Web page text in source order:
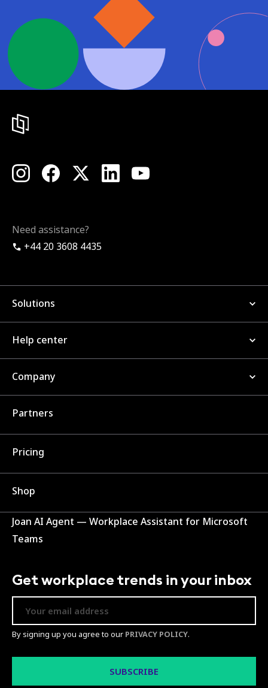
Need assistance?
+44 20 3608 4435
Solutions
Help center
Company
Partners
Pricing
Shop
Joan AI Agent — Workplace Assistant for Microsoft
Teams
Get workplace trends in your inbox
By signing up you agree to our PRIVACY POLICY.